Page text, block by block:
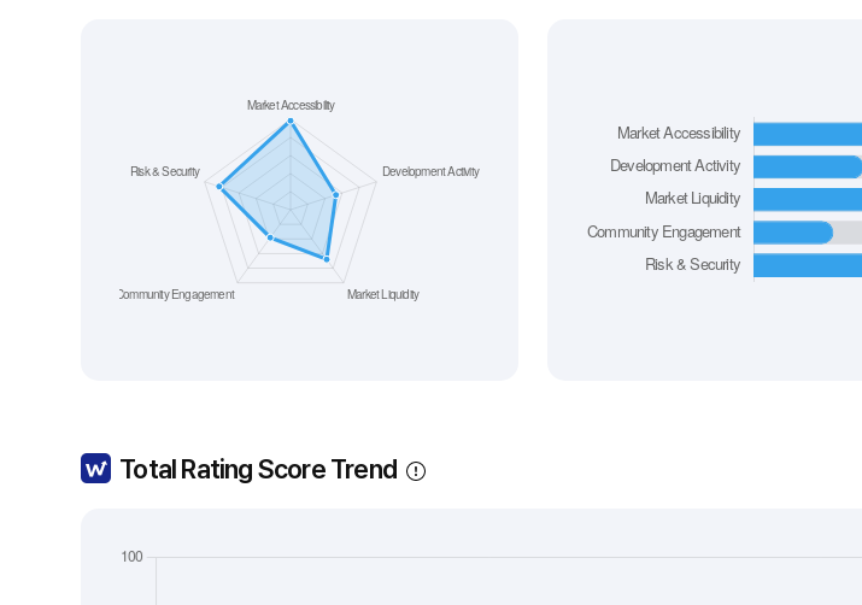
Total Rating Score Trend